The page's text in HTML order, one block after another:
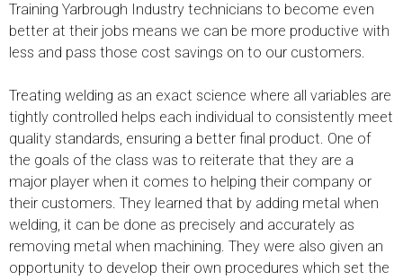
Training Yarbrough Industry technicians to become even
better at their jobs means we can be more productive with
less and pass those cost savings on to our customers.
Treating welding as an exact science where all variables are
tightly controlled helps each individual to consistently meet
quality standards, ensuring a better final product. One of
the goals of the class was to reiterate that they are a
major player when it comes to helping their company or
their customers. They learned that by adding metal when
welding, it can be done as precisely and accurately as
removing metal when machining. They were also given an
opportunity to develop their own procedures which set the